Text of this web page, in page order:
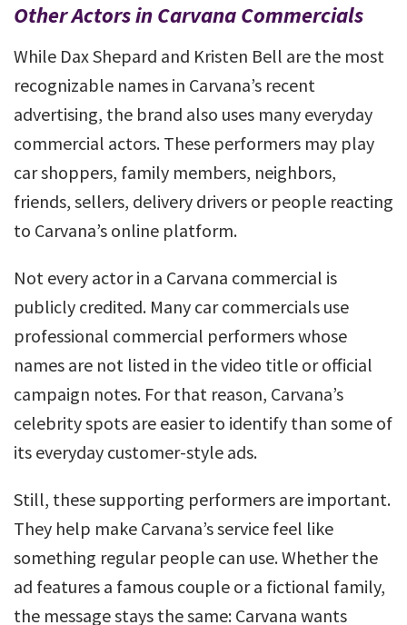
Other Actors in Carvana Commercials
While Dax Shepard and Kristen Bell are the most
recognizable names in Carvana’s recent
advertising, the brand also uses many everyday
commercial actors. These performers may play
car shoppers, family members, neighbors,
friends, sellers, delivery drivers or people reacting
to Carvana’s online platform.
Not every actor in a Carvana commercial is
publicly credited. Many car commercials use
professional commercial performers whose
names are not listed in the video title or official
campaign notes. For that reason, Carvana’s
celebrity spots are easier to identify than some of
its everyday customer-style ads.
Still, these supporting performers are important.
They help make Carvana’s service feel like
something regular people can use. Whether the
ad features a famous couple or a fictional family,
the message stays the same: Carvana wants